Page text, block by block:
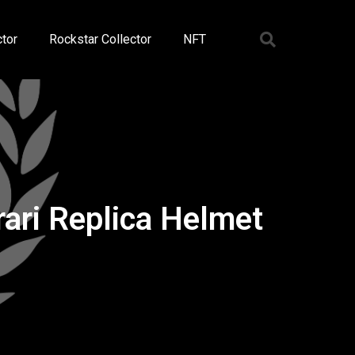
Rockstar Collector NFT
Replica Helmet